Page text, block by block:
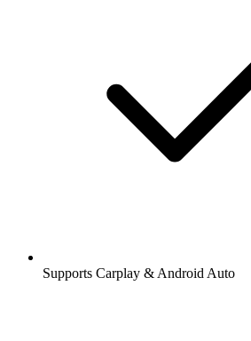
Supports Carplay & Android Auto